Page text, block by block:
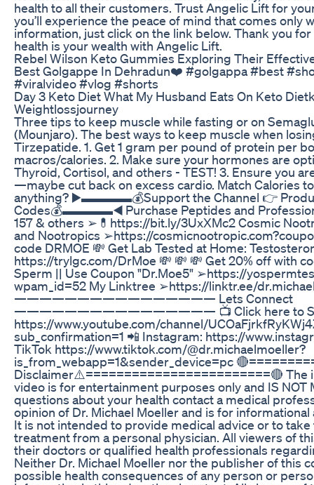
health to all their customers. Trust Angelic Lift for
you’ll experience the peace of mind that comes only
information, just click on the link below. Thank you
health is your wealth with Angelic Lift.
Rebel Wilson Keto Gummies Exploring Their
Best Golgappe In Dehradun❤️ #golgappa #best
#viralvideo #vlog #shorts
Day 3 Keto Diet What My Husband Eats On Keto
Weightlossjourney
Three tips to keep muscle while fasting or on
(Mounjaro). The best ways to keep muscle when
Tirzepatide. 1. Get 1 gram per pound of protein per
macros/calories. 2. Make sure your hormones are
Thyroid, Cortisol, and others - TEST! 3. Ensure you
—maybe cut back on excess cardio. Match Calories
anything? ▶️▬▬▬▬💰Support the Channel 👉
Codes💰▬▬▬▬◀️ Purchase Peptides and
157 & others ➢💊https://bit.ly/3UxXMc2 Cosmic
and Nootropics ➢https://
code DRMOE 💸 Get Lab Tested at Home:
https://trylgc.com/DrMoe 💸 💸 💸 Get 20% off with
Sperm || Use Coupon "Dr.Moe5" ➢https://
wpam_id=52 My Linktree ➢https://linktr.ee/
———————————————— Lets Connect
———————————————— 📺 Click here to
https://www.youtube.com/channel/
sub_confirmation=1 📲 Instagram: https://
TikTok https://www.tiktok.com/@dr.michaelmoeller?
is_from_webapp=1&sender_device=pc
Disclaimer⚠️========================🔴 The
video is for entertainment purposes only and IS NOT
questions about your health contact a medical
opinion of Dr. Michael Moeller and is for
It is not intended to provide medical advice or to
treatment from a personal physician. All viewers of
their doctors or qualified health professionals
Neither Dr. Michael Moeller nor the publisher of this
possible health consequences of any person or